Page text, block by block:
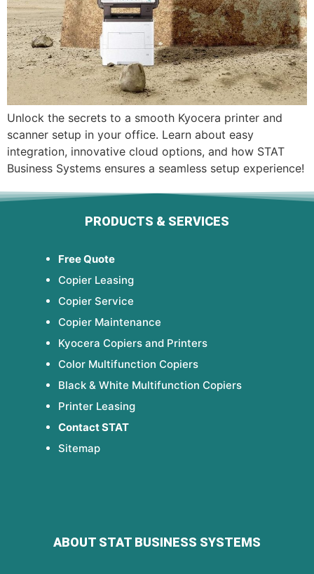
Unlock the secrets to a smooth Kyocera printer and
scanner setup in your office. Learn about easy
integration, innovative cloud options, and how STAT
Business Systems ensures a seamless setup experience!
ABOUT STAT BUSINESS SYSTEMS
PRODUCTS & SERVICES
Free Quote
Copier Leasing
Copier Service
Copier Maintenance
Kyocera Copiers and Printers
Color Multifunction Copiers
Black & White Multifunction Copiers
Printer Leasing
Contact STAT
Sitemap